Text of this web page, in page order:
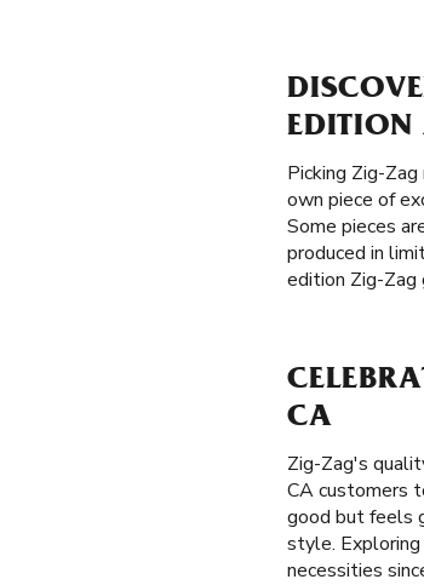
EDITION
Picking Zig-
own piece of
Some pieces
produced in
edition Zig-Zag
CA
Zig-Zag's
CA customers
good but feels
style.
necessities